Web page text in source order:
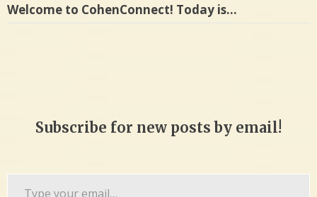
Welcome to CohenConnect! Today is…
Subscribe for new posts by email!